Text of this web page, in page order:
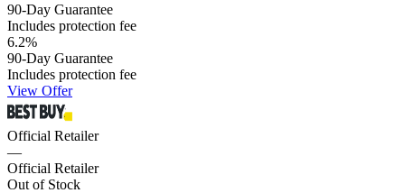
90-Day Guarantee
Includes protection fee
6.2%
90-Day Guarantee
Includes protection fee
View Offer
Official Retailer
—
Official Retailer
Out of Stock